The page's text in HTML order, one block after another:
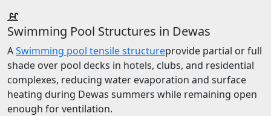
Swimming Pool Structures in Dewas
ASwimming pool tensile structureprovide partial or full
shade over pool decks in hotels, clubs, and residential
complexes, reducing water evaporation and surface
heating during Dewas summers while remaining open
enough for ventilation.